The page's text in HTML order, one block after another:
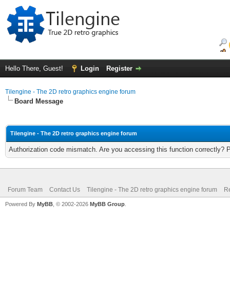
Hello There, Guest! Login Register
Tilengine - The 2D retro graphics engine forum
Board Message
Tilengine - The 2D retro graphics engine forum
Authorization code mismatch. Are you accessing this function correctly?
Forum Team Contact Us Tilengine - The 2D retro graphics engine forum
Powered By MyBB , © 2002-2026 MyBB Group